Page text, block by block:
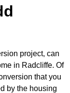
project, can
in Radcliffe. Of
that you
by the housing